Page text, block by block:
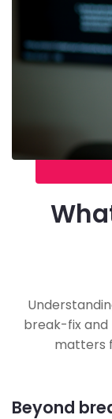
break-fix and
matters
Beyond